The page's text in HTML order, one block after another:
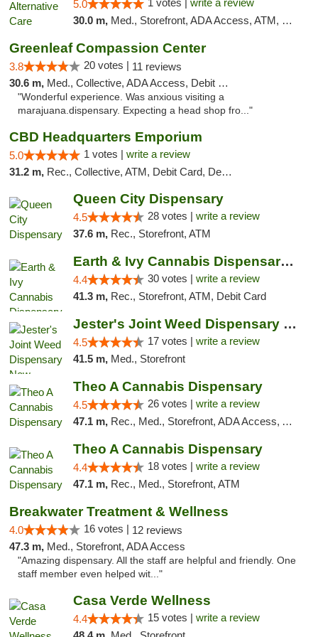
5.0 1 votes | write a review
30.0 m, Med., Storefront, ADA Access, ATM, Debit Card
Greenleaf Compassion Center
3.8 20 votes | 11 reviews
30.6 m, Med., Collective, ADA Access, Debit Card
"Wonderful experience. Was anxious visiting a
marajuana.dispensary. Expecting a head shop fro..."
CBD Headquarters Emporium
5.0 1 votes | write a review
31.2 m, Rec., Collective, ATM, Debit Card, Delivery, Pickup
Queen City Dispensary
4.5 28 votes | write a review
37.6 m, Rec., Storefront, ATM
Earth & Ivy Cannabis Dispensary & Weed Del...
4.4 30 votes | write a review
41.3 m, Rec., Storefront, ATM, Debit Card
Jester's Joint Weed Dispensary New Brunswick
4.5 17 votes | write a review
41.5 m, Med., Storefront
Theo A Cannabis Dispensary
4.5 26 votes | write a review
47.1 m, Rec., Med., Storefront, ADA Access, ATM, Debit Card, Pickup
Theo A Cannabis Dispensary
4.4 18 votes | write a review
47.1 m, Rec., Med., Storefront, ATM
Breakwater Treatment & Wellness
4.0 16 votes | 12 reviews
47.3 m, Med., Storefront, ADA Access
"Amazing dispensary. All the staff are helpful and friendly. One
staff member even helped wit..."
Casa Verde Wellness
4.4 15 votes | write a review